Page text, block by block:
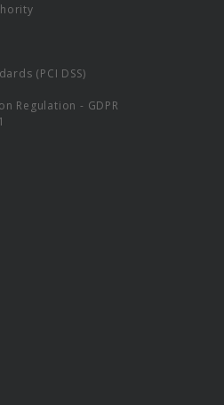
(PCI DSS)
Regulation - GDPR